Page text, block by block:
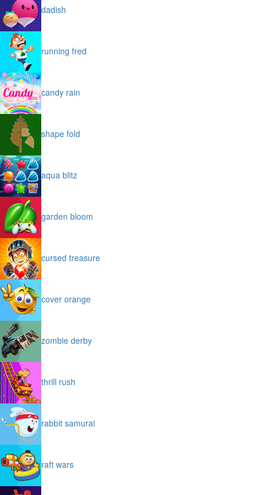
dadish
running fred
candy rain
shape fold
aqua blitz
garden bloom
cursed treasure
cover orange
zombie derby
thrill rush
rabbit samurai
raft wars